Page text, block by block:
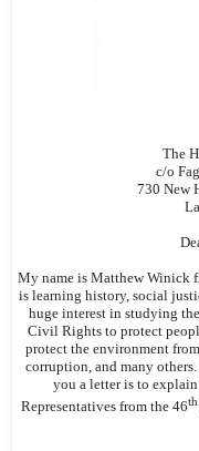
The
c/o
730 New
My name is Matthew Winick
is learning history, social
huge interest in studying
Civil Rights to protect
protect the environment
corruption, and many
you a letter is to
Representatives from the 46th